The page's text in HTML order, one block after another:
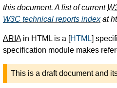
this document. A list of current
W3C technical reports indexat
ARIAin HTML is a [HTML]
specification module makes
This is a draft document and